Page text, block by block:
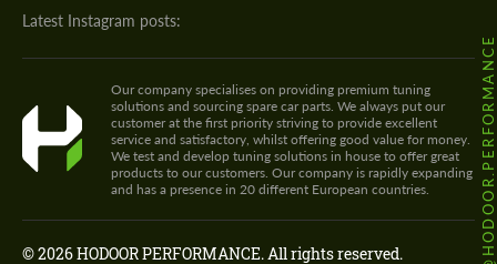
Latest Instagram posts:
@HODOOR.PERFORMANCE
Our company specialises on providing premium tuning
solutions and sourcing spare car parts. We always put our
customer at the first priority striving to provide excellent
service and satisfactory, whilst offering good value for money.
We test and develop tuning solutions in house to offer great
products to our customers. Our company is rapidly expanding
and has a presence in 20 different European countries.
© 2026 HODOOR PERFORMANCE. All rights reserved.